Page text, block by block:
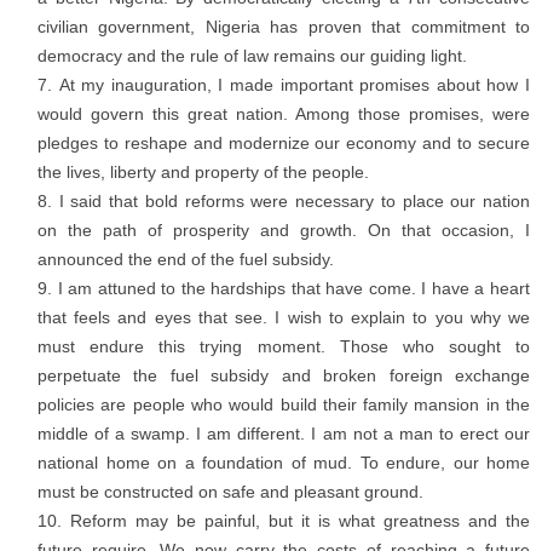
civilian government, Nigeria has proven that commitment to
democracy and the rule of law remains our guiding light.
At my inauguration, I made important promises about how I
would govern this great nation. Among those promises, were
pledges to reshape and modernize our economy and to secure
the lives, liberty and property of the people.
I said that bold reforms were necessary to place our nation
on the path of prosperity and growth. On that occasion, I
announced the end of the fuel subsidy.
I am attuned to the hardships that have come. I have a heart
that feels and eyes that see. I wish to explain to you why we
must endure this trying moment. Those who sought to
perpetuate the fuel subsidy and broken foreign exchange
policies are people who would build their family mansion in the
middle of a swamp. I am different. I am not a man to erect our
national home on a foundation of mud. To endure, our home
must be constructed on safe and pleasant ground.
Reform may be painful, but it is what greatness and the